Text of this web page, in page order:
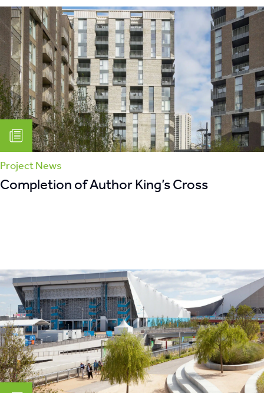
Project News
Completion of Author King’s Cross